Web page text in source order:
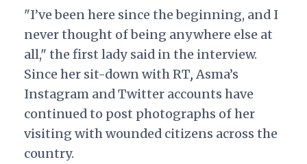
"I’ve been here since the beginning, and I
never thought of being anywhere else at
all," the first lady said in the interview.
Since her sit-down with RT, Asma’s
Instagram and Twitter accounts have
continued to post photographs of her
visiting with wounded citizens across the
country.